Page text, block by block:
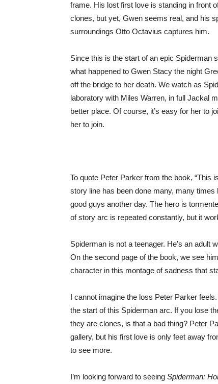
frame. His lost first love is standing in front
clones, but yet, Gwen seems real, and his
surroundings Otto Octavius captures him.
Since this is the start of an epic Spiderman
what happened to Gwen Stacy the night
off the bridge to her death. We watch as
laboratory with Miles Warren, in full Jackal
better place. Of course, it’s easy for her to
her to join.
To quote Peter Parker from the book, “This
story line has been done many, many
good guys another day. The hero is
of story arc is repeated constantly, but it
Spiderman is not a teenager. He’s an adult
On the second page of the book, we see
character in this montage of sadness that
I cannot imagine the loss Peter Parker
the start of this Spiderman arc. If you lose
they are clones, is that a bad thing? Peter
gallery, but his first love is only feet away
to see more.
I’m looking forward to seeing Spiderman: